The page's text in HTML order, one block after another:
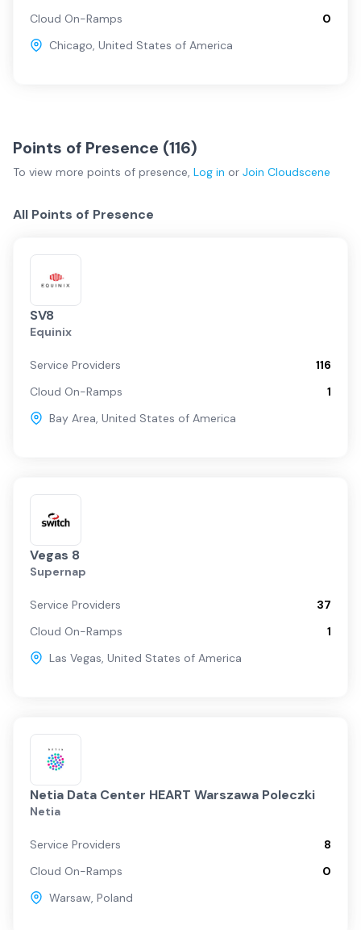
Cloud On-Ramps
0
Chicago, United States of America
Points of Presence (116)
To view more points of presence, Log in or Join Cloudscene
All Points of Presence
SV8
Equinix
Service Providers
116
Cloud On-Ramps
1
Bay Area, United States of America
Vegas 8
Supernap
Service Providers
37
Cloud On-Ramps
1
Las Vegas, United States of America
Netia Data Center HEART Warszawa Poleczki
Netia
Service Providers
8
Cloud On-Ramps
0
Warsaw, Poland